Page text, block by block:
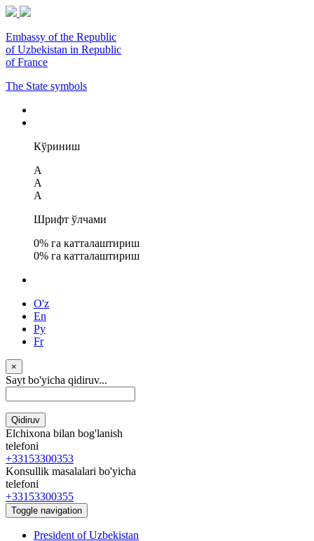
Embassy of the Republic
of Uzbekistan in Republic
of France
The State symbols
Кўриниш
A
A
A
Шрифт ўлчами
0% га катталаштириш
0% га катталаштириш
O'z
En
Ру
Fr
×
Sayt bo'yicha qidiruv...
Qidiruv
Elchixona bilan bog'lanish
telefoni
+33153300353
Konsullik masalalari bo'yicha
telefoni
+33153300355
Toggle navigation
President of Uzbekistan